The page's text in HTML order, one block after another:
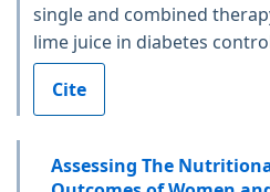
single and combined
lime juice in diabetes
Cite
Assessing The